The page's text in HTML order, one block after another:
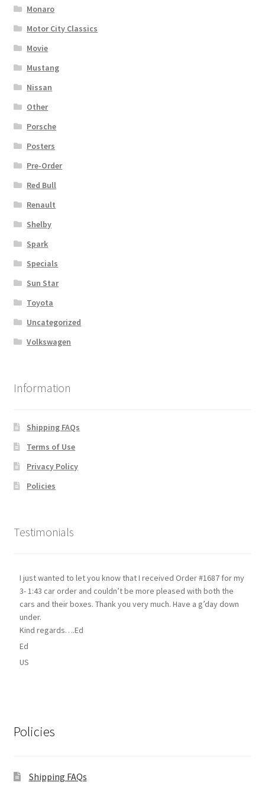
Monaro
Motor City Classics
Movie
Mustang
Nissan
Other
Porsche
Posters
Pre-Order
Red Bull
Renault
Shelby
Spark
Specials
Sun Star
Toyota
Uncategorized
Volkswagen
Information
Shipping FAQs
Terms of Use
Privacy Policy
Policies
Testimonials
I just wanted to let you know that I received Order #1687 for my
3- 1:43 car order and couldn’t be more pleased with both the
cars and their boxes. Thank you very much. Have a g’day down
under.
Kind regards….Ed
Ed
US
Policies
Shipping FAQs